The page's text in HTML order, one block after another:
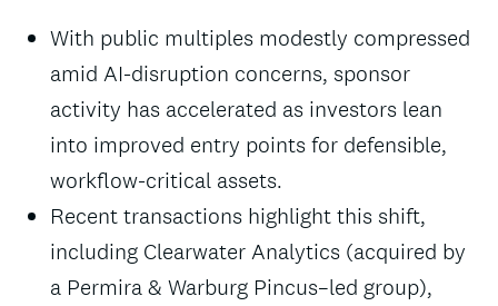
With public multiples modestly compressed
amid AI-disruption concerns, sponsor
activity has accelerated as investors lean
into improved entry points for defensible,
workflow-critical assets.
Recent transactions highlight this shift,
including Clearwater Analytics (acquired by
a Permira & Warburg Pincus–led group),